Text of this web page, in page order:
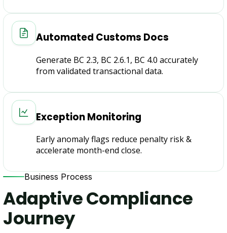
Automated Customs Docs
Generate BC 2.3, BC 2.6.1, BC 4.0 accurately
from validated transactional data.
Exception Monitoring
Early anomaly flags reduce penalty risk &
accelerate month-end close.
Business Process
Adaptive Compliance
Journey